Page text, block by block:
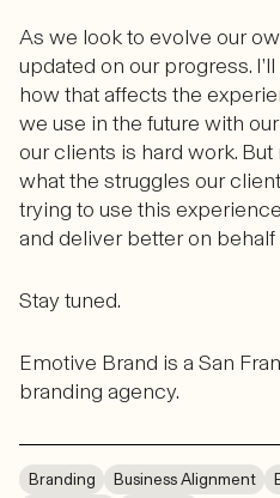
As we look to evolve our
updated on our progress.
how that affects the
we use in the future with
our clients is hard work.
what the struggles our
trying to use this
and deliver better on behalf
Stay tuned.
Emotive Brand is a San
branding agency.
Branding Business Alignment